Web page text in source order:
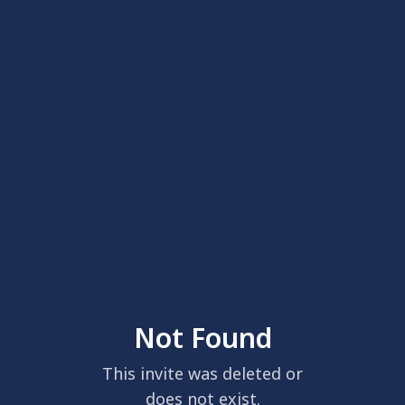
Not Found
This invite was deleted or
does not exist.